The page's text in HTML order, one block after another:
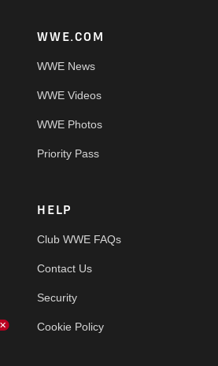
WWE.COM
WWE News
WWE Videos
WWE Photos
Priority Pass
HELP
Club WWE FAQs
Contact Us
Security
Cookie Policy